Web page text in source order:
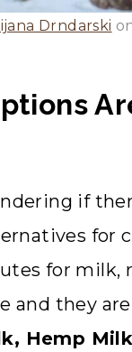
Drndarski
if
for
for milk,
and they
Hemp